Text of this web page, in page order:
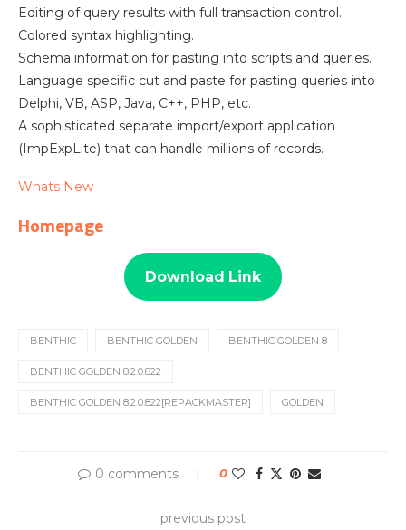
Editing of query results with full transaction control.
Colored syntax highlighting.
Schema information for pasting into scripts and queries.
Language specific cut and paste for pasting queries into
Delphi, VB, ASP, Java, C++, PHP, etc.
A sophisticated separate import/export application
(ImpExpLite) that can handle millions of records.
Whats New
Homepage
Download Link
BENTHIC BENTHIC GOLDEN BENTHIC GOLDEN 8
BENTHIC GOLDEN 8.2.0.822
BENTHIC GOLDEN 8.2.0.822[REPACKMASTER] GOLDEN
0 comments 0
previous post